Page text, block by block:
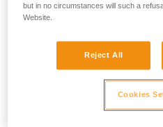
but in no circumstances will such a
Website.
Reject All
Cookies